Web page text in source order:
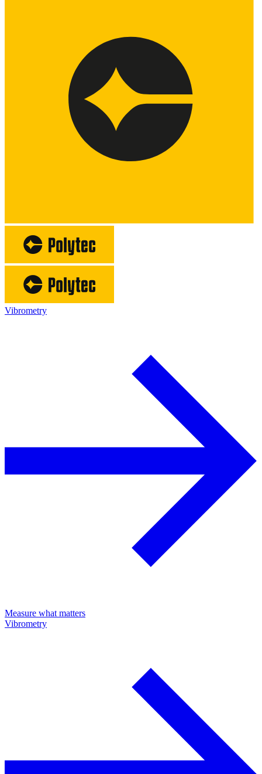
Vibrometry
Measure what matters
Vibrometry